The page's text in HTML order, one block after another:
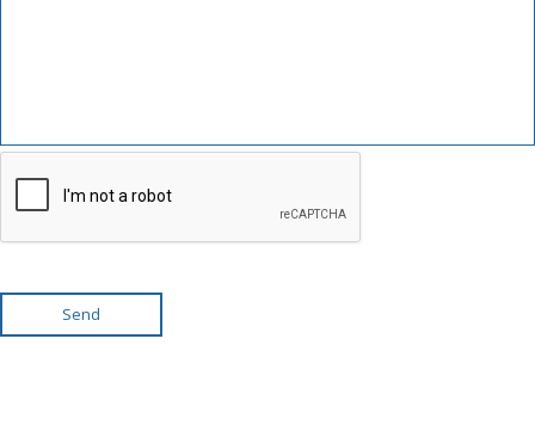
Send